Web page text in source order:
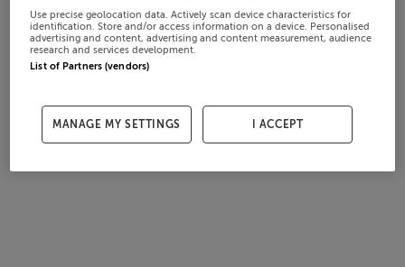
Use precise geolocation data. Actively scan device characteristics for
identification. Store and/or access information on a device. Personalised
advertising and content, advertising and content measurement, audience
research and services development.
List of Partners (vendors)
MANAGE MY SETTINGS I ACCEPT